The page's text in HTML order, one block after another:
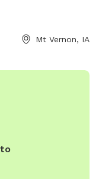
is a great spot
environment.
Mt Vernon, IA